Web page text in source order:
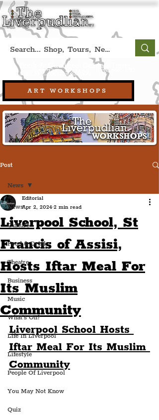
ART WORKSHOPS
Book A Qualified Guided Tour:
+44 (0) 7469 527669. (Liverpool, UK)
Post
News
Culture
Food & Drink
Theatre
Business
Music
What's On?
Life In Liverpool
Lifestyle
People Of Liverpool
You May Not Know
Quiz
News
Liverpool School, St
Francis of Assisi,
Hosts Iftar Meal For
Its Muslim
Community
Editorial
Apr 2, 2024 2 min read
Liverpool School Hosts
Iftar Meal For Its Muslim
Community